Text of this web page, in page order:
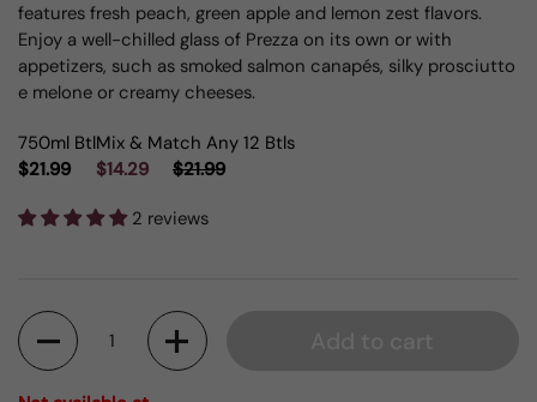
features fresh peach, green apple and lemon zest flavors.
Enjoy a well-chilled glass of Prezza on its own or with
appetizers, such as smoked salmon canapés, silky prosciutto
e melone or creamy cheeses.
750ml Btl
$21.99
Mix & Match Any 12 Btls
$14.29
$21.99
2 reviews
Quantity